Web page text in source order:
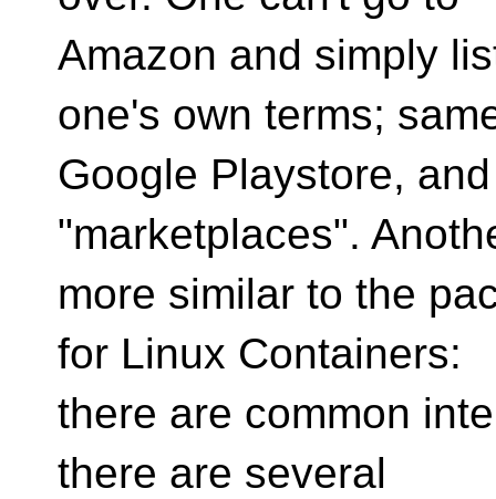
Amazon and simply
one's own terms;
Google Playstore,
"marketplaces".
more similar to the
for Linux Containers:
there are common
there are several